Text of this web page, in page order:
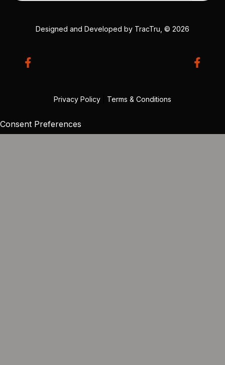
Designed and Developed by TracTru , © 2026
Privacy Policy Terms & Conditions
Consent Preferences